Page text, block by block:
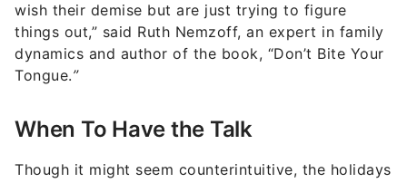
wish their demise but are just trying to figure
things out,” said Ruth Nemzoff, an expert in family
dynamics and author of the book, “Don’t Bite Your
Tongue.”
When To Have the Talk
Though it might seem counterintuitive, the holidays